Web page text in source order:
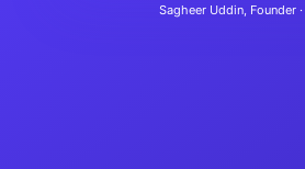
Sagheer Uddin, Founder